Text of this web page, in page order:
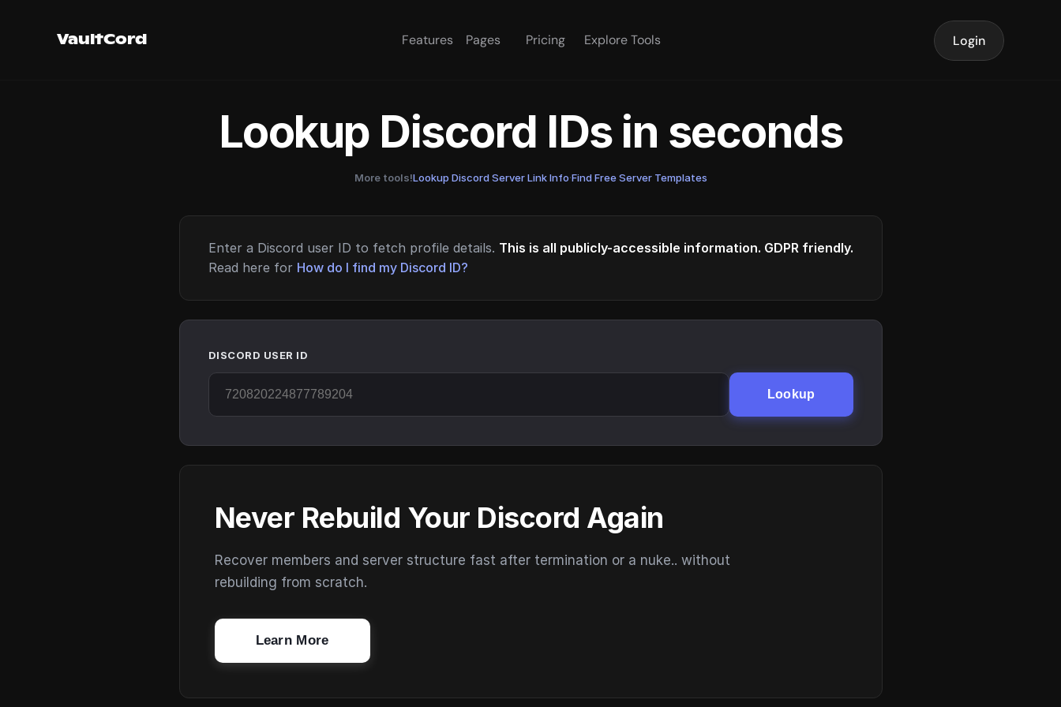
VaultCord Features Pages Pricing Explore Tools Login
Lookup Discord IDs in seconds
More tools!Lookup Discord Server Link Info·Find Free Server Templates
Enter a Discord user ID to fetch profile details. This is all publicly-accessible information. GDPR friendly.
Read here for How do I find my Discord ID?
DISCORD USER ID
Lookup
Never Rebuild Your Discord Again
Recover members and server structure fast after termination or a nuke.. without
rebuilding from scratch.
Learn More